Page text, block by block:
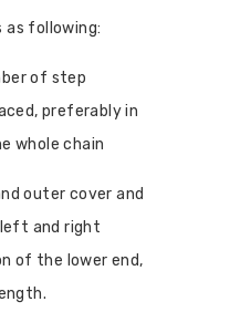
as following:
of step
preferably in
whole chain
outer cover and
and right
of the lower end,